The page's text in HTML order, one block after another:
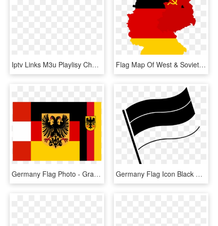
Iptv Links M3u Playlisy Channels Germany - Germany Png Flag, Transparent Png Flag Map Of West & Soviet-occupied Germany - Germany Map With Flag, HD Png Download
Germany Flag Photo - Graphic Design, HD Png Download Germany Flag Icon Black And White, HD Png Download